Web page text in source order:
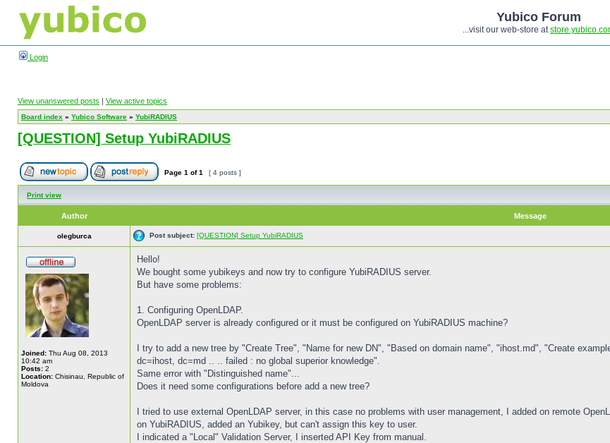
Yubico Forum
...visit our web-store at
Login
View unanswered posts | View active topics
Board index » Yubico Software » YubiRADIUS
[QUESTION] Setup YubiRADIUS
Page 1 of1 [ 4 posts ]
Print view
Author Message
olegburca Post subject: [QUESTION] Setup YubiRADIUS
Joined: Thu Aug 08, 2013
10:42 am
Posts: 2
Location: Chisinau, Republic of
Moldova
Hello!
We bought some yubikeys and now try to configure YubiRADIUS server.
But have some problems:
1. Configuring OpenLDAP.
OpenLDAP server is already configured or it must be configured on YubiRADIUS machine?
I try to add a new tree by "Create Tree", "Name for new DN", "Based on domain name", "ihost.md", "Create
dc=ihost, dc=md .. .. failed : no global superior knowledge".
Same error with "Distinguished name"...
Does it need some configurations before add a new tree?
I tried to use external OpenLDAP server, in this case no problems with user management, I added on remote
on YubiRADIUS, added an Yubikey, but can't assign this key to user.
I indicated a "Local" Validation Server, I inserted API Key from manual.